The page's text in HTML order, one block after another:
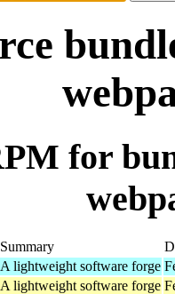
for
Summary
A lightweight software forge
A lightweight software forge